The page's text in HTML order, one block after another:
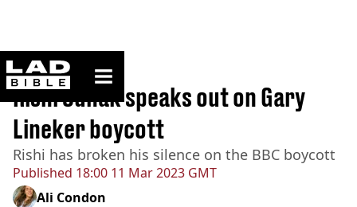
ladbible homepage
Home>News
Published 18:00 11 Mar 2023 GMT
Rishi Sunak speaks out on Gary
Lineker boycott
Rishi has broken his silence on the BBC boycott
Ali Condon